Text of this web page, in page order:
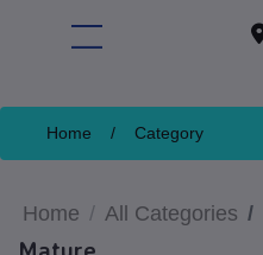
Home / Category
Home All Categories